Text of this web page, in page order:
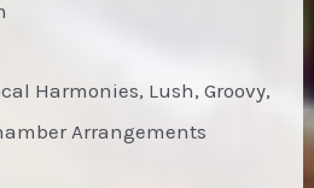
Harmonies, Lush, Groovy,
Arrangements